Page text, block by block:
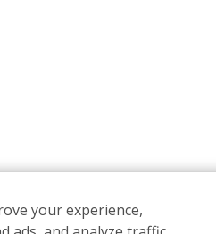
your experience,